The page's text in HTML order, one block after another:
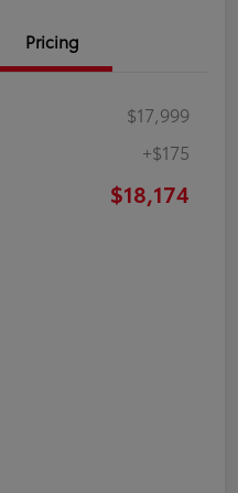
Pricing
$17,999
+$175
$18,174